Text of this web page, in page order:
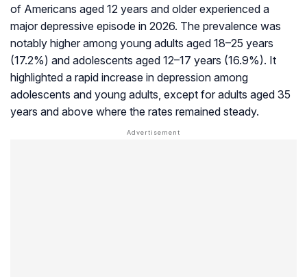
of Americans aged 12 years and older experienced a
major depressive episode in 2026. The prevalence was
notably higher among young adults aged 18–25 years
(17.2%) and adolescents aged 12–17 years (16.9%). It
highlighted a rapid increase in depression among
adolescents and young adults, except for adults aged 35
years and above where the rates remained steady.